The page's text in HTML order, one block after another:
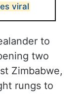
viral
to
two
Zimbabwe,
rungs to